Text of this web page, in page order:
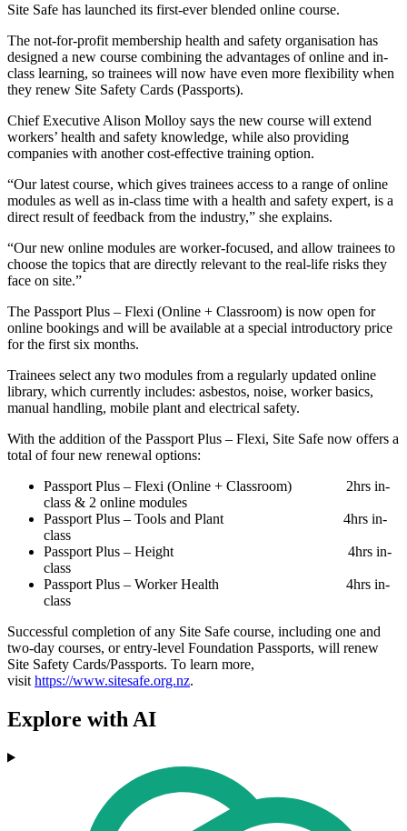
Site Safe has launched its first-ever blended online course.
The not-for-profit membership health and safety organisation has
designed a new course combining the advantages of online and in-
class learning, so trainees will now have even more flexibility when
they renew Site Safety Cards (Passports).
Chief Executive Alison Molloy says the new course will extend
workers’ health and safety knowledge, while also providing
companies with another cost-effective training option.
“Our latest course, which gives trainees access to a range of online
modules as well as in-class time with a health and safety expert, is a
direct result of feedback from the industry,” she explains.
“Our new online modules are worker-focused, and allow trainees to
choose the topics that are directly relevant to the real-life risks they
face on site.”
The Passport Plus – Flexi (Online + Classroom) is now open for
online bookings and will be available at a special introductory price
for the first six months.
Trainees select any two modules from a regularly updated online
library, which currently includes: asbestos, noise, worker basics,
manual handling, mobile plant and electrical safety.
With the addition of the Passport Plus – Flexi, Site Safe now offers a
total of four new renewal options:
Passport Plus – Flexi (Online + Classroom) 2hrs in-
class & 2 online modules
Passport Plus – Tools and Plant 4hrs in-
class
Passport Plus – Height 4hrs in-
class
Passport Plus – Worker Health 4hrs in-
class
Successful completion of any Site Safe course, including one and
two-day courses, or entry-level Foundation Passports, will renew
Site Safety Cards/Passports. To learn more,
visit https://www.sitesafe.org.nz.
Explore with AI